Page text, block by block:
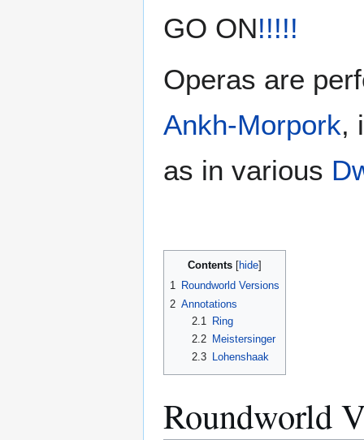
GO ON!!!!!
Operas are
Ankh-Morpork,
as in various
Contents
1 Roundworld Versions
2 Annotations
2.1
Ring
2.2
Meistersinger
2.3
Lohenshaak
Roundworld